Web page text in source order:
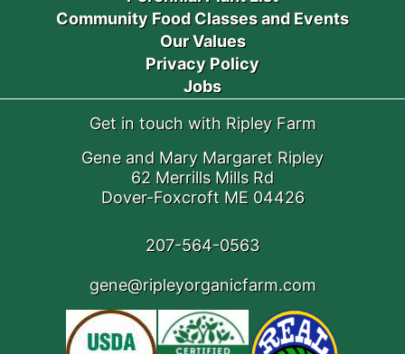
Community Food Classes and Events
Our Values
Privacy Policy
Jobs
Get in touch with Ripley Farm
Gene and Mary Margaret Ripley
62 Merrills Mills Rd
Dover-Foxcroft ME 04426
207-564-0563
gene@ripleyorganicfarm.com